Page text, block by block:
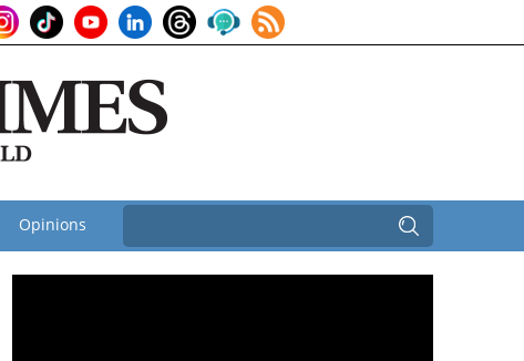
Opinions